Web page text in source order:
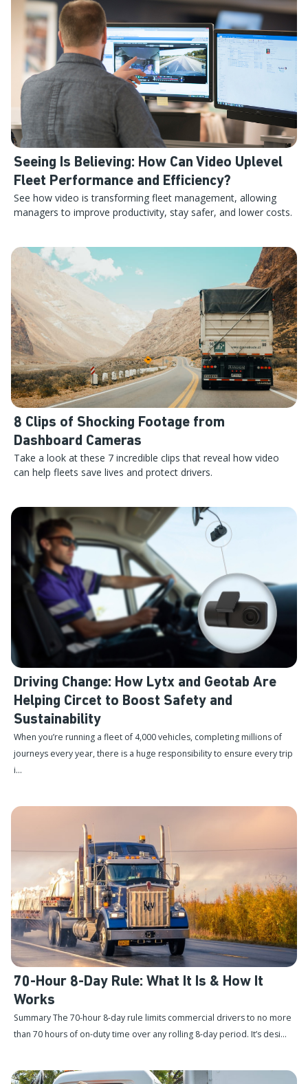
Seeing Is Believing: How Can Video Uplevel
Fleet Performance and Efficiency?
See how video is transforming fleet management, allowing
managers to improve productivity, stay safer, and lower costs.
8 Clips of Shocking Footage from
Dashboard Cameras
Take a look at these 7 incredible clips that reveal how video
can help fleets save lives and protect drivers.
Driving Change: How Lytx and Geotab Are
Helping Circet to Boost Safety and
Sustainability
When you’re running a fleet of 4,000 vehicles, completing millions of
journeys every year, there is a huge responsibility to ensure every trip
i...
70-Hour 8-Day Rule: What It Is & How It
Works
Summary The 70-hour 8-day rule limits commercial drivers to no more
than 70 hours of on-duty time over any rolling 8-day period. It’s desi...